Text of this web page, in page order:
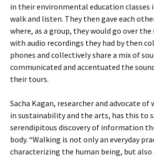
in their environmental education classes
walk and listen. They then gave each
where, as a group, they would go over
with audio recordings they had by then
phones and collectively share a mix of
communicated and accentuated the
their tours.
Sacha Kagan, researcher and advocate
in sustainability and the arts, has this to
serendipitous discovery of information
body. “Walking is not only an everyday
characterizing the human being, but also